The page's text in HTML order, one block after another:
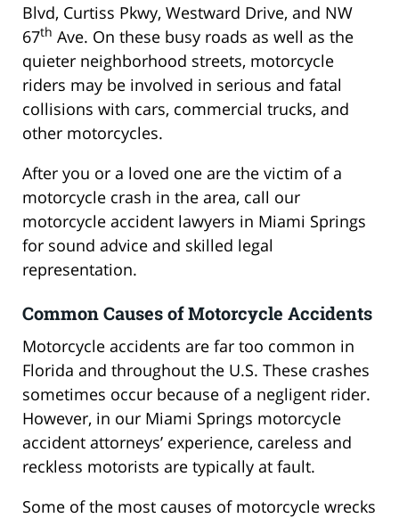
Blvd, Curtiss Pkwy, Westward Drive, and NW
67th Ave. On these busy roads as well as the
quieter neighborhood streets, motorcycle
riders may be involved in serious and fatal
collisions with cars, commercial trucks, and
other motorcycles.
After you or a loved one are the victim of a
motorcycle crash in the area, call our
motorcycle accident lawyers in Miami Springs
for sound advice and skilled legal
representation.
Common Causes of Motorcycle Accidents
Motorcycle accidents are far too common in
Florida and throughout the U.S. These crashes
sometimes occur because of a negligent rider.
However, in our Miami Springs motorcycle
accident attorneys’ experience, careless and
reckless motorists are typically at fault.
Some of the most causes of motorcycle wrecks